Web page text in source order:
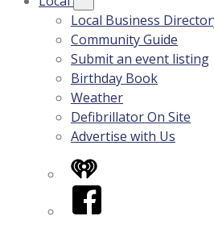
Local Business
Community Guide
Submit an event listing
Birthday Book
Weather
Defibrillator On Site
Advertise with Us
iHeart
Facebook